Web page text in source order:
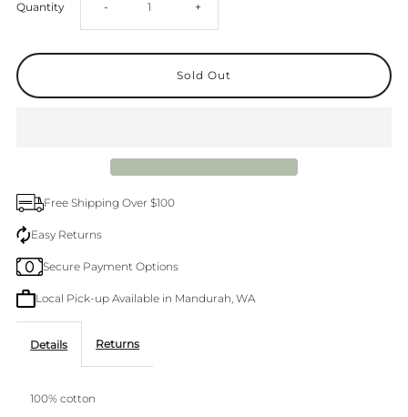
Quantity Decrease
quantity
for
Shorts
- Increase
quantity
for
+
Free Shipping Over $100
Easy Returns
Secure Payment Options
Local Pick-up Available in Mandurah, WA
Details Returns
100% cotton